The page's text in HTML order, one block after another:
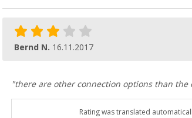
Bernd N. 16.11.2017
"there are other connection options than the
Rating was translated